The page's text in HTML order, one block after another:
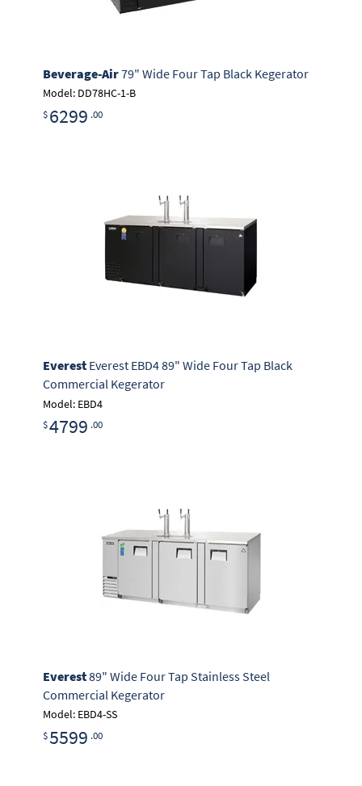
Beverage-Air79" Wide Four Tap Black Kegerator
Model: DD78HC-1-B
$ 6299 .00
EverestEverest EBD4 89" Wide Four Tap Black
Commercial Kegerator
Model: EBD4
$4799 .00
Everest89" Wide Four Tap Stainless Steel
Commercial Kegerator
Model: EBD4-SS
$5599 .00